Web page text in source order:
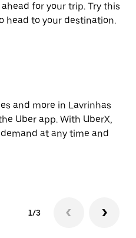
for your trip. Try this
head to your destination.
and more in Lavrinhas
Uber app. With UberX,
at any time and
1/3